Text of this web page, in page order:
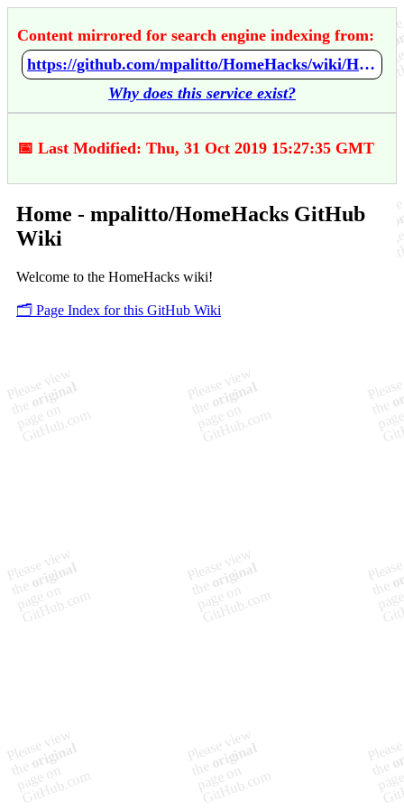
Content mirrored for search engine indexing from:
https://github.com/mpalitto/HomeHacks/wiki/Home
Why does this service exist?
📅 Last Modified: Thu, 31 Oct 2019 15:27:35 GMT
Home - mpalitto/HomeHacks GitHub
Wiki
Welcome to the HomeHacks wiki!
🗂️ Page Index for this GitHub Wiki